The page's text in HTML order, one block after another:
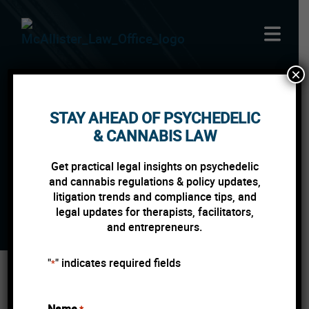
DENVER RETAIL
MARIJUANA WILL
REMAIN OPEN
STAY AHEAD OF PSYCHEDELIC
& CANNABIS LAW
Get practical legal insights on psychedelic
and cannabis regulations & policy updates,
litigation trends and compliance tips, and
legal updates for therapists, facilitators,
and entrepreneurs.
"*" indicates required fields
×